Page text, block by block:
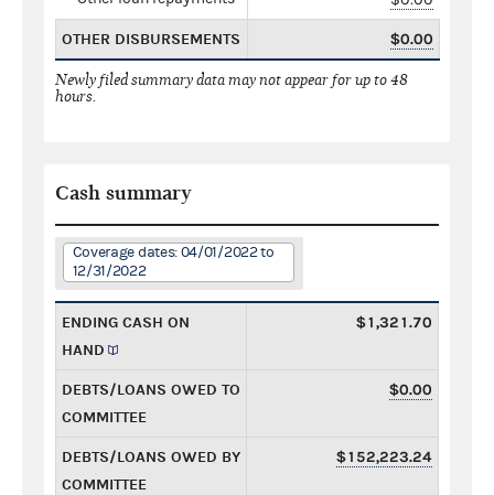
OTHER DISBURSEMENTS $0.00
Newly filed summary data may not appear for up to 48
hours.
Cash summary
Coverage dates: 04/01/2022 to
12/31/2022
ENDING CASH ON
HAND
$1,321.70
DEBTS/LOANS OWED TO
COMMITTEE
$0.00
DEBTS/LOANS OWED BY
COMMITTEE
$152,223.24